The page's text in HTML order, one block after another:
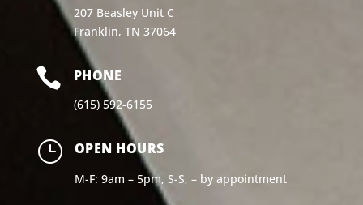
207 Beasley Unit C
Franklin, TN 37064
 PHONE
(615) 592-6155
} OPEN HOURS
M-F: 9am – 5pm, S-S, – by appointment